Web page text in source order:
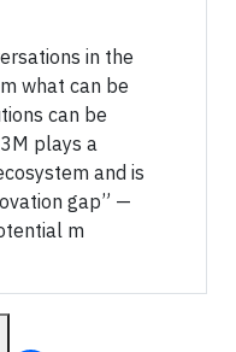
in the
what can be
can be
plays a
and is
gap” —
m